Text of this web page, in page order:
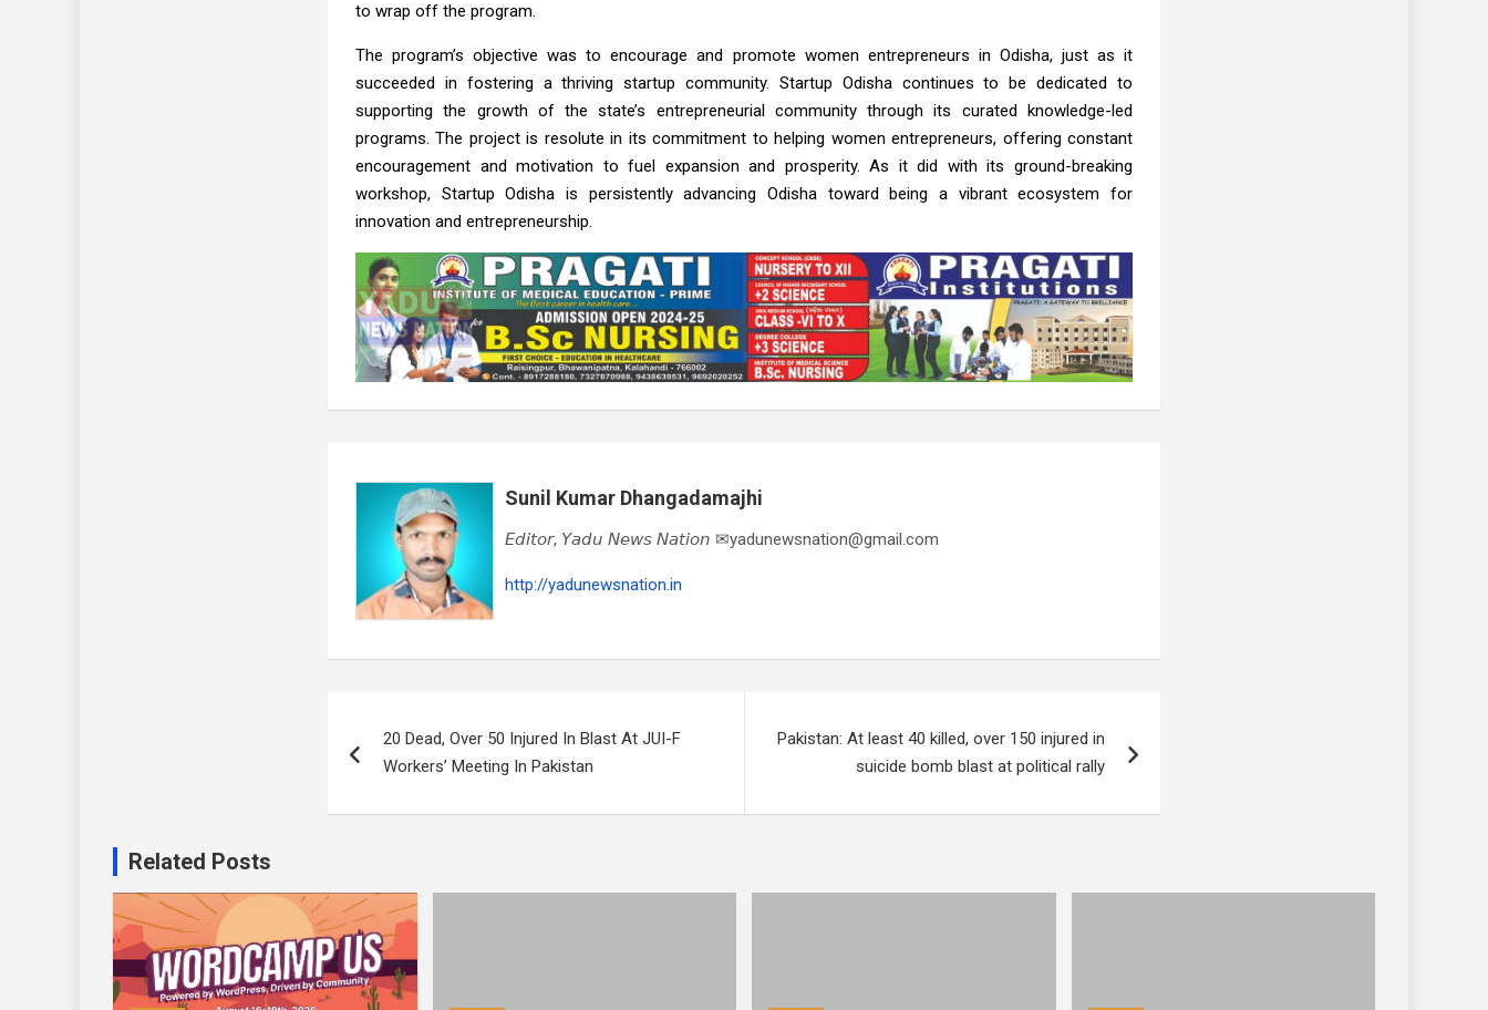
to wrap off the program.
The program’s objective was to encourage and promote women entrepreneurs in Odisha, just as it
succeeded in fostering a thriving startup community. Startup Odisha continues to be dedicated to
supporting the growth of the state’s entrepreneurial community through its curated knowledge-led
programs. The project is resolute in its commitment to helping women entrepreneurs, offering constant
encouragement and motivation to fuel expansion and prosperity. As it did with its ground-breaking
workshop, Startup Odisha is persistently advancing Odisha toward being a vibrant ecosystem for
innovation and entrepreneurship.
Sunil Kumar Dhangadamajhi
𝘌𝘥𝘪𝘵𝘰𝘳, 𝘠𝘢𝘥𝘶 𝘕𝘦𝘸𝘴 𝘕𝘢𝘵𝘪𝘰𝘯 ✉yadunewsnation@gmail.com
http://yadunewsnation.in
navigation
20 Dead, Over 50 Injured In Blast At JUI-F
Workers’ Meeting In Pakistan
Pakistan: At least 40 killed, over 150 injured in
suicide bomb blast at political rally
Related Posts